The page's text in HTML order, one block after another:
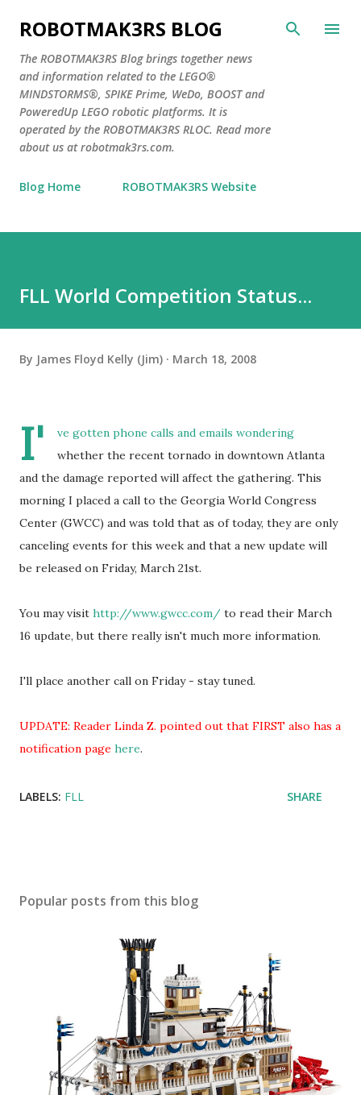
Skip to main content
ROBOTMAK3RS BLOG
The ROBOTMAK3RS Blog brings together news
and information related to the LEGO®
MINDSTORMS®, SPIKE Prime, WeDo, BOOST and
PoweredUp LEGO robotic platforms. It is
operated by the ROBOTMAK3RS RLOC. Read more
about us at robotmak3rs.com.
Blog Home ROBOTMAK3RS Website
FLL World Competition Status...
By James Floyd Kelly (Jim) March 18, 2008
I'
ve gotten phone calls and emails wondering
whether the recent tornado in downtown Atlanta
and the damage reported will affect the gathering. This
morning I placed a call to the Georgia World Congress
Center (GWCC) and was told that as of today, they are only
canceling events for this week and that a new update will
be released on Friday, March 21st.
You may visit http://www.gwcc.com/ to read their March
16 update, but there really isn't much more information.
I'll place another call on Friday - stay tuned.
UPDATE: Reader Linda Z. pointed out that FIRST also has a
notification page here.
LABELS: FLL SHARE
Popular posts from this blog